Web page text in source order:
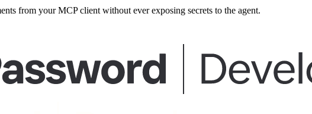
from your MCP client without ever exposing secrets to the agent.